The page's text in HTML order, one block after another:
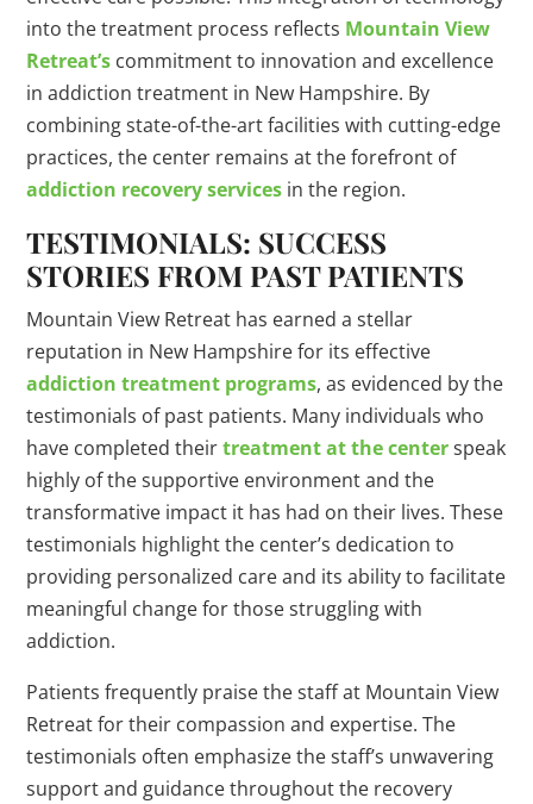
into the treatment process reflects Mountain View
Retreat’s commitment to innovation and excellence
in addiction treatment in New Hampshire. By
combining state-of-the-art facilities with cutting-edge
practices, the center remains at the forefront of
addiction recovery services in the region.
TESTIMONIALS: SUCCESS
STORIES FROM PAST PATIENTS
Mountain View Retreat has earned a stellar
reputation in New Hampshire for its effective
addiction treatment programs, as evidenced by the
testimonials of past patients. Many individuals who
have completed theirtreatment at the centerspeak
highly of the supportive environment and the
transformative impact it has had on their lives. These
testimonials highlight the center’s dedication to
providing personalized care and its ability to facilitate
meaningful change for those struggling with
addiction.
Patients frequently praise the staff at Mountain View
Retreat for their compassion and expertise. The
testimonials often emphasize the staff’s unwavering
support and guidance throughout the recovery